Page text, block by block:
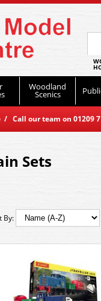
Woodland
Scenics
/ Call our team on
Sets
By: